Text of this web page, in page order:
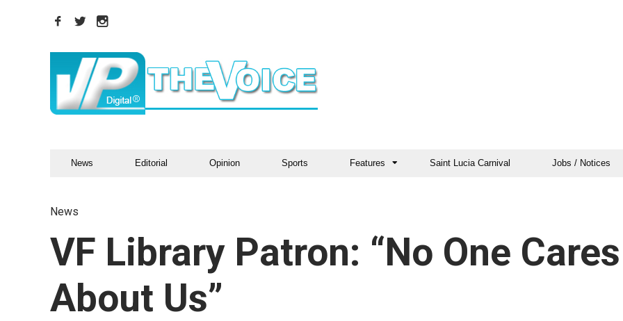
News Editorial Opinion Sports Features Saint Lucia Carnival Jobs / Notices
News
VF Library Patron: “No One Cares
About Us”